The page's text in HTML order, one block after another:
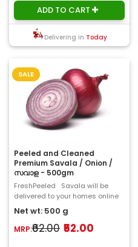
ADD TO CART
Delivering in Today
SALE
Peeled and Cleaned
Premium Savala / Onion /
സവാള - 500gm
FreshPeeled Savala will be
delivered to your homes online
from ChooseMyFresh. The
onion,..
Net wt: 500 g
MRP:₹62.00 ₹52.00